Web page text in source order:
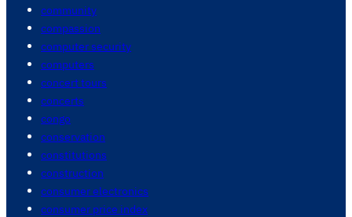
community
compassion
computer security
computers
concert tours
concerts
congo
conservation
constitutions
construction
consumer electronics
consumer price index